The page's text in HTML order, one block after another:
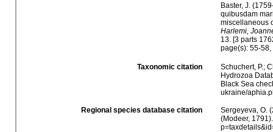
Baster, J.
quibusdam
miscellaneous
Harlemi,
13. [3 parts
page(s): 55-
Taxonomic citation
Schuchert, P.;
Hydrozoa
Black Sea
ukraine/
Regional species database citation
Sergeyeva, O.
(Modeer,